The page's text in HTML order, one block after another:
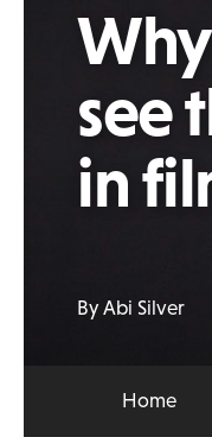
see
in
By Abi Silver
Home